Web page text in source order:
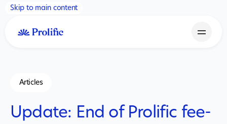
Skip to main content
Articles
Update: End of Prolific fee-